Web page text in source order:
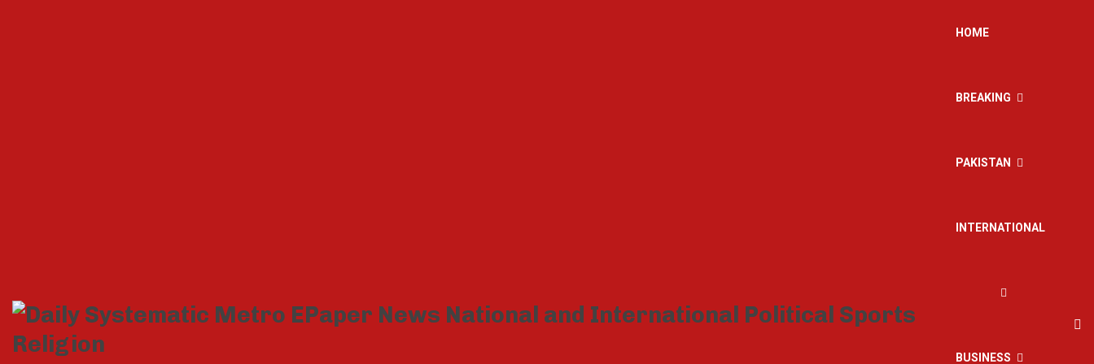
HOME
BREAKING
PAKISTAN
INTERNATIONAL
BUSINESS